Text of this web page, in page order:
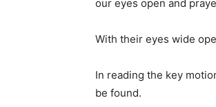
our eyes open and
With their eyes wide
In reading the key
be found.